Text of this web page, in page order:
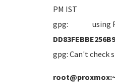
PM IST
gpg: using
gpg: Can't check